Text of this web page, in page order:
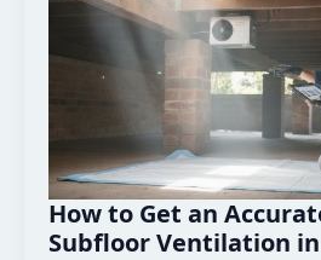
How to Get an
Subfloor Ventilation in